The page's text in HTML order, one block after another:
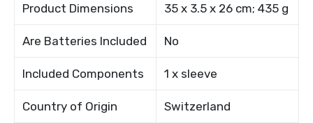
Product Dimensions 35 x 3.5 x 26 cm; 435 g
Are Batteries Included No
Included Components 1 x sleeve
Country of Origin Switzerland